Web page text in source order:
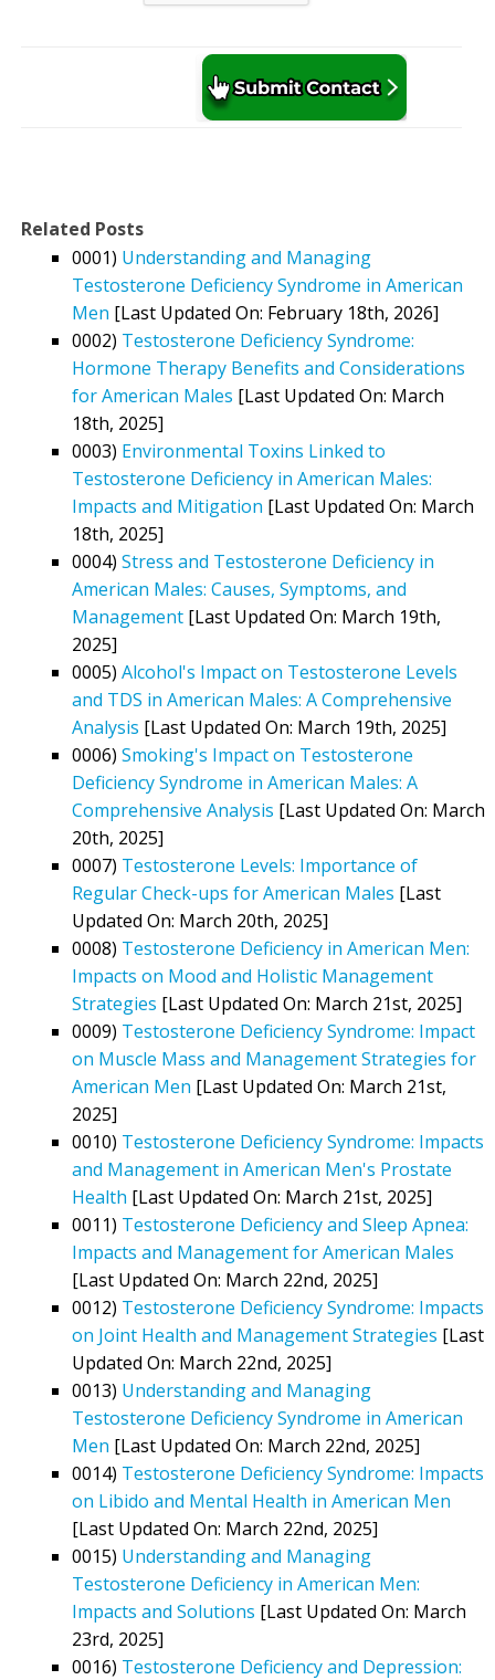
Related Posts
0001) Understanding and Managing
Testosterone Deficiency Syndrome in American
Men [Last Updated On: February 18th, 2026]
0002) Testosterone Deficiency Syndrome:
Hormone Therapy Benefits and Considerations
for American Males [Last Updated On: March
18th, 2025]
0003) Environmental Toxins Linked to
Testosterone Deficiency in American Males:
Impacts and Mitigation [Last Updated On: March
18th, 2025]
0004) Stress and Testosterone Deficiency in
American Males: Causes, Symptoms, and
Management [Last Updated On: March 19th,
2025]
0005) Alcohol's Impact on Testosterone Levels
and TDS in American Males: A Comprehensive
Analysis [Last Updated On: March 19th, 2025]
0006) Smoking's Impact on Testosterone
Deficiency Syndrome in American Males: A
Comprehensive Analysis [Last Updated On: March
20th, 2025]
0007) Testosterone Levels: Importance of
Regular Check-ups for American Males [Last
Updated On: March 20th, 2025]
0008) Testosterone Deficiency in American Men:
Impacts on Mood and Holistic Management
Strategies [Last Updated On: March 21st, 2025]
0009) Testosterone Deficiency Syndrome: Impact
on Muscle Mass and Management Strategies for
American Men [Last Updated On: March 21st,
2025]
0010) Testosterone Deficiency Syndrome: Impacts
and Management in American Men's Prostate
Health [Last Updated On: March 21st, 2025]
0011) Testosterone Deficiency and Sleep Apnea:
Impacts and Management for American Males
[Last Updated On: March 22nd, 2025]
0012) Testosterone Deficiency Syndrome: Impacts
on Joint Health and Management Strategies [Last
Updated On: March 22nd, 2025]
0013) Understanding and Managing
Testosterone Deficiency Syndrome in American
Men [Last Updated On: March 22nd, 2025]
0014) Testosterone Deficiency Syndrome: Impacts
on Libido and Mental Health in American Men
[Last Updated On: March 22nd, 2025]
0015) Understanding and Managing
Testosterone Deficiency in American Men:
Impacts and Solutions [Last Updated On: March
23rd, 2025]
0016) Testosterone Deficiency and Depression: